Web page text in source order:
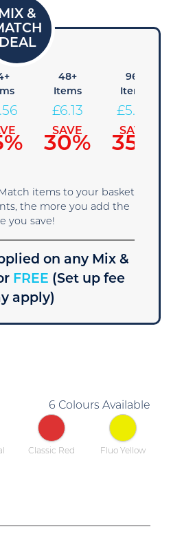
48+
Items
£6.13
SAVE
30%
96+
Items
£5.69
SAVE
35%
items to your basket
the more you add the
you save!
on any Mix &
FREE (Set up fee
apply)
6 Colours Available
Classic Red Fluo Yellow